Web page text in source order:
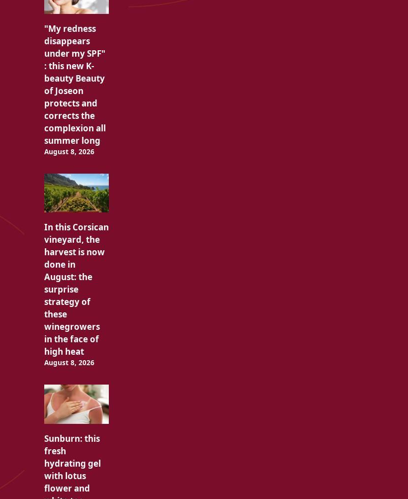
"My redness
disappears
under my SPF"
: this new K-
beauty Beauty
of Joseon
protects and
corrects the
complexion all
summer long
August 8, 2026
In this Corsican
vineyard, the
harvest is now
done in
August: the
surprise
strategy of
these
winegrowers
in the face of
high heat
August 8, 2026
Sunburn: this
fresh
hydrating gel
with lotus
flower and